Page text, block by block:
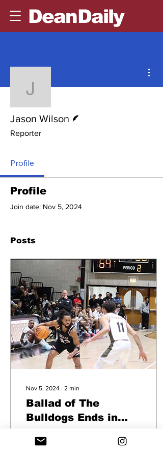
DeanDaily
Jason Wilson
Jason Wilson
Reporter
Profile
Profile
Join date: Nov 5, 2024
Posts
Nov 5, 2024 ∙ 2 min
Ballad of The
Bulldogs Ends in
63
Photo Courtesy: Jack
Melanson Division I Bryant